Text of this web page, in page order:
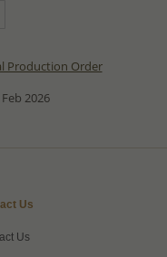
Production Order
2026
Us
Us